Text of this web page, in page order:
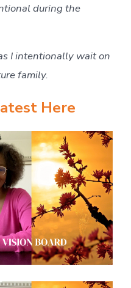
during the
I intentionally wait on
family.
Here